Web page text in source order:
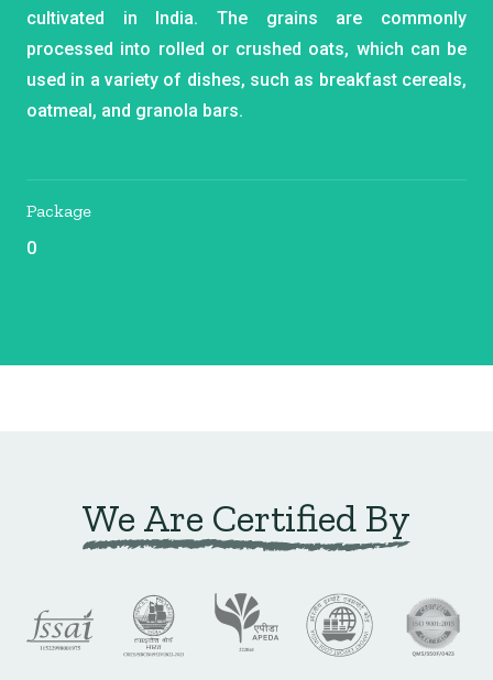
cultivated in India. The grains are commonly
processed into rolled or crushed oats, which can be
used in a variety of dishes, such as breakfast cereals,
oatmeal, and granola bars.
Package
0
We Are Certified By